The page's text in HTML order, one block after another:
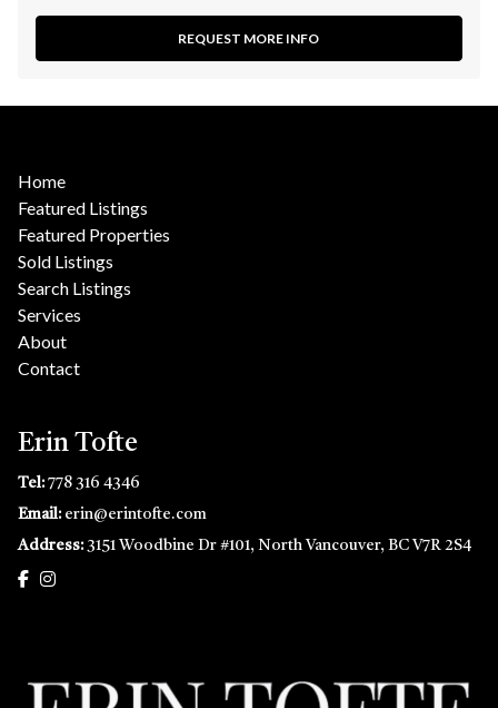
REQUEST MORE INFO
Home
Featured Listings
Featured Properties
Sold Listings
Search Listings
Services
About
Contact
Erin Tofte
Tel:778 316 4346
Email: erin@erintofte.com
Address: 3151 Woodbine Dr #101, North Vancouver, BC V7R 2S4